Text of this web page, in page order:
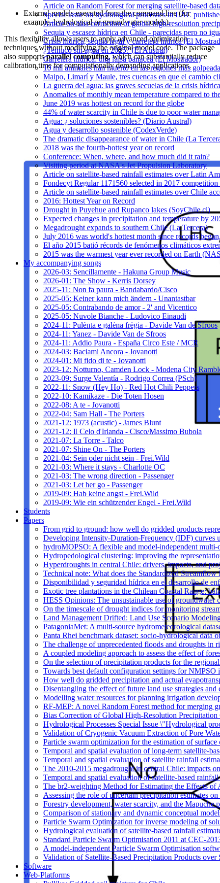
Article on Random Forest for merging satellite-based
Special Issue on hydrological processes in LAC
Article on bias correction of global high-resolution
Sequia y escasez hídrica en Chile - parecidas pero no
Crisis hídrica, sequía legal y carretera hídrica (El
¿Temuco sin agua en 2025? (El Austral)
Carretera hídrica: una falsa panacea (El Mostrador)
10 mil animales han muerto en las regiones más
Maipo, Limarí y Maule, tres cuencas en que el cambio
La guerra del agua: las graves secuelas de la crisis
Anomalies of monthly mean temperature compared to
June 2019 was hottest on record for the globe
44% of water scarcity in Chile is due to poor water
Agua: ¿ soluciones sostenibles? (Diario Austral)
Agua y desarrollo sostenible (CodexVerde)
The dramatic disappearance of water in Chile (La
2018 was the fourth-hottest year on record
Conference: When, where, and how much did it rain?
Visiting period at NASA's Jet Propulsion Laboratory
Article on satellite-based rainfall estimates over Latin
Fondecyt Regular 1171560 selected in 2017 competition
Article on satellite-based rainfall estimates over Chile
2016: Hottest Year on Record
Drought in Puyehue and Rupanco lakes (SoyChile.cl)
Expected changes in precipitation and temperature by
Megadrought expands to southern Chile (La Tercera)
July 2016 was world's hottest month since records
El año 2015 batió récords de fenómenos climáticos
2015 was the warmest year ever recorded on Earth
My accompanying songs
2026-03: Sencillamente - Hakuna Group Music
2026-01: The Show - Kerris Dorsey
2025-11: Non fa paura - Bandabardo/Cisco
2025-05: Keiner kann mich ändern - Unantastbar
2025-05: Contrabando de amor - 2' and Vicentico
2025-05: Nuvole Bianche - Ludovico Einaudi
2024-11: Pulènta e galèna frègia - Davide Van de Sfroos
2024-11: Yanez - Davide Van de Sfroos
2024-11: Addio Paura - España Circo Este / MCR
2024-03: Baciami Ancora - Jovanotti
2024-01: Mi fido di te - Jovanotti
2023-12: Notturno, Camden Lock - Modena City
2023-09: Surge Valentía - Rodrigo Correa (PSch)
2022-11: Snow (Hey Ho) - Red Hot Chili Peppers
2022-10: Kamikaze - Die Toten Hosen
2022-08: A te - Jovanotti
2022-04: Sam Hall - The Porters
2021-12: 1973 (acustic) - James Blunt
2021-12: Il Celo d'Irlanda - Cisco/Massimo Bubola
2021-07: La Torre - Talco
2021-07: Shine On - The Porters
2021-04: Sein oder nicht sein - Frei.Wild
2021-03: Where it stays - Charlotte OC
2021-03: The wrong direction - Passenger
2021-03: Let her go - Passenger
2019-09: Hab keine angst - Frei.Wild
2019-09: Wie ein schützender Engel - Frei.Wild
Students
Papers
From grid to ground: how well do gridded products
Developing Intensity-Duration-Frequency (IDF) curves
hydroMOPSO: A flexible and model-independent
Hydropedological clustering: improving the
Hyperdroughts in central Chile: drivers, impacts, and
Technical note: What does the Standardized
Disponibilidad y seguridad hídrica en el desarrollo de
Exotic tree plantations in the Chilean Coastal Range:
HESS Opinions: The unsustainable use of groundwater
On the timescale of drought indices for monitoring
Land Management Drifted: Land Use Scenario
PatagoniaMet: A multi-source hydrometeorological
Panta Rhei benchmark dataset: socio-hydrological data
The challenge of unprecedented floods and droughts in
A coupled modeling approach to assess the effect of
On the selection of precipitation products for the
Towards best default configuration settings for
How well do gridded precipitation and actual
Disentangling the effect of future land use strategies
Modelling water resources for planning irrigation
RF-MEP: A novel Random Forest method for merging
Bias Correction of Global High-Resolution
Hydrological Processes Special Issue \"Hydrological
Validation of Cryogenic Vacuum Extraction of Pore
Particle swarm optimization for the estimation of
Temporal and spatial evaluation of long-term satellite-
Temporal and spatial evaluation of satellite rainfall
The 2010-2015 megadrought in central Chile: impacts
Temporal and spatial evaluation of satellite-based
The br2-weighting Method for Estimating the Effects
Assessing the role of uncertain precipitation estimates
Forestry development, water scarcity, and the Mapuche
Comparison of stationary and dynamic conceptual
Particle Swarm Optimization for inverse modeling of
Hydrological evaluation of satellite-based rainfall
Standard Particle Swarm Optimisation 2011 at CEC-
A model-independent Particle Swarm Optimisation
Validation of Satellite-Based Precipitation Products
Software
Web-Platforms
External models executed from the command line (for
example, hydrological or groundwater models).
This flexibility allows users to apply advanced optimization
techniques without modifying the original model code. The package
also supportsparallel computing, which can substantially reduce
calibration time for computationally demanding applications.